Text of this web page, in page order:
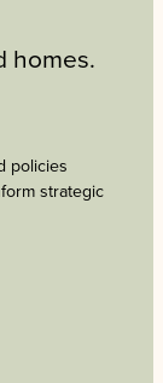
policies
strategic